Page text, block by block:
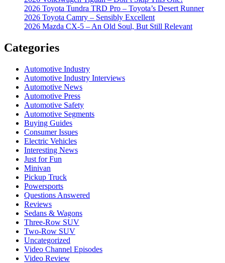
2026 Toyota Tundra TRD Pro – Toyota’s Desert Runner
2026 Toyota Camry – Sensibly Excellent
2026 Mazda CX-5 – An Old Soul, But Still Relevant
Categories
Automotive Industry
Automotive Industry Interviews
Automotive News
Automotive Press
Automotive Safety
Automotive Segments
Buying Guides
Consumer Issues
Electric Vehicles
Interesting News
Just for Fun
Minivan
Pickup Truck
Powersports
Questions Answered
Reviews
Sedans & Wagons
Three-Row SUV
Two-Row SUV
Uncategorized
Video Channel Episodes
Video Review